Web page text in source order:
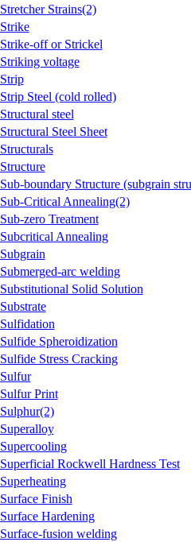
Stretcher Strains(2)
Strike
Strike-off or Strickel
Striking voltage
Strip
Strip Steel (cold rolled)
Structural steel
Structural Steel Sheet
Structurals
Structure
Sub-boundary Structure (subgrain
Sub-Critical Annealing(2)
Sub-zero Treatment
Subcritical Annealing
Subgrain
Submerged-arc welding
Substitutional Solid Solution
Substrate
Sulfidation
Sulfide Spheroidization
Sulfide Stress Cracking
Sulfur
Sulfur Print
Sulphur(2)
Superalloy
Supercooling
Superficial Rockwell Hardness Test
Superheating
Surface Finish
Surface Hardening
Surface-fusion welding